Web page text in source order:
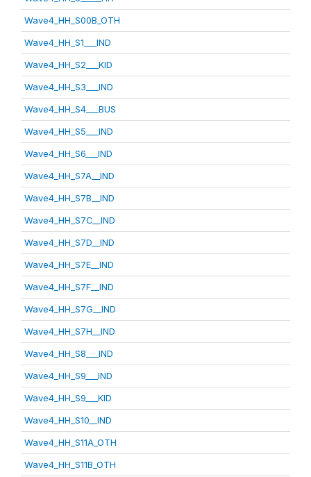
Wave4_HH_S00B_OTH
Wave4_HH_S1___IND
Wave4_HH_S2___KID
Wave4_HH_S3___IND
Wave4_HH_S4___BUS
Wave4_HH_S5___IND
Wave4_HH_S6___IND
Wave4_HH_S7A__IND
Wave4_HH_S7B__IND
Wave4_HH_S7C__IND
Wave4_HH_S7D__IND
Wave4_HH_S7E__IND
Wave4_HH_S7F__IND
Wave4_HH_S7G__IND
Wave4_HH_S7H__IND
Wave4_HH_S8___IND
Wave4_HH_S9___IND
Wave4_HH_S9___KID
Wave4_HH_S10__IND
Wave4_HH_S11A_OTH
Wave4_HH_S11B_OTH